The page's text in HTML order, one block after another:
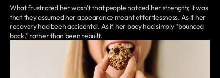
What frustrated her wasn’t that people noticed her strength; it was
that they assumed her appearance meant effortlessness. As if her
recovery had been accidental. As if her body had simply “bounced
back,” rather than been rebuilt.